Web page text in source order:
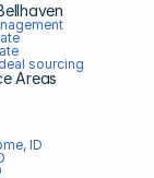
sourcing
Areas
ID